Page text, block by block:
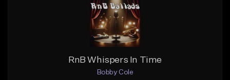
RnB Whispers In Time
Bobby Cole